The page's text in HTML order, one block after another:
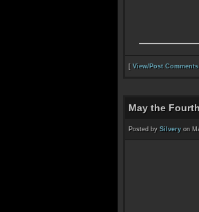
[ View/Post Comments
May the
Posted by Silvery on